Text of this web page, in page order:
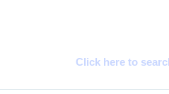
Click here to